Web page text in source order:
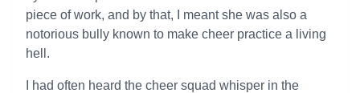
piece of work, and by that, I meant she was also a
notorious bully known to make cheer practice a living
hell.
I had often heard the cheer squad whisper in the